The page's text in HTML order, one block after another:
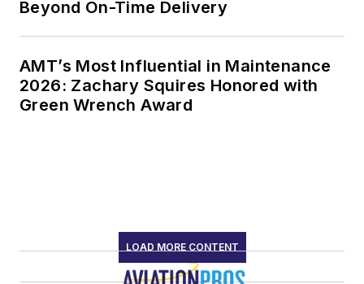
Beyond On-Time Delivery
AMT’s Most Influential in Maintenance
2026: Zachary Squires Honored with
Green Wrench Award
LOAD MORE CONTENT